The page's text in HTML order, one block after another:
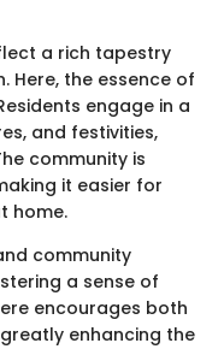
a rich tapestry
Here, the essence of
engage in a
and festivities,
community is
it easier for
home.
community
a sense of
encourages both
enhancing the